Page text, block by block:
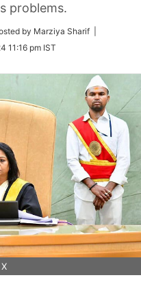
problems.
by Marziya Sharif |
11:16 pm IST